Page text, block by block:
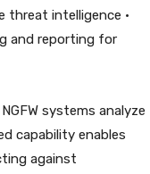
threat intelligence •
and reporting for
systems analyze
capability enables
against